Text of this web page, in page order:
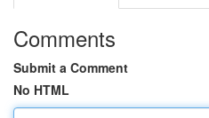
Comments
Submit a Comment
No HTML